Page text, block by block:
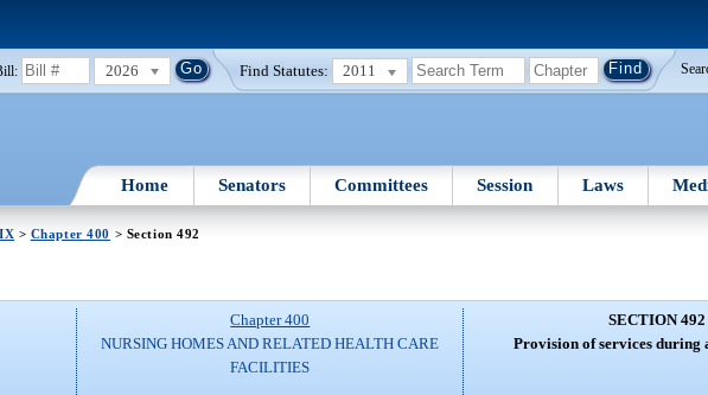
2026 Find Statutes: 2011
Home Senators Committees Session Laws
> Chapter 400 > Section 492
Chapter 400
NURSING HOMES AND RELATED HEALTH CARE
FACILITIES
SECTION 492
Provision of services during